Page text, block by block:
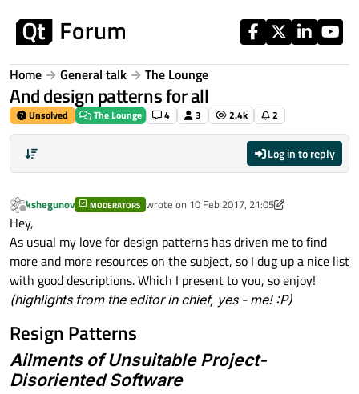
Home General talk The Lounge
And design patterns for all
Unsolved The Lounge 4 3 2.4k 2
Log in to reply
Offline
kshegunov MODERATORS wrote on 10 Feb 2017, 21:05
last edited by kshegunov2 Oct 2017, 21:08
Hey,
As usual my love for design patterns has driven me to find
more and more resources on the subject, so I dug up a nice list
with good descriptions. Which I present to you, so enjoy!
(highlights from the editor in chief, yes - me! :P)
Resign Patterns
Ailments of Unsuitable Project-
Disoriented Software